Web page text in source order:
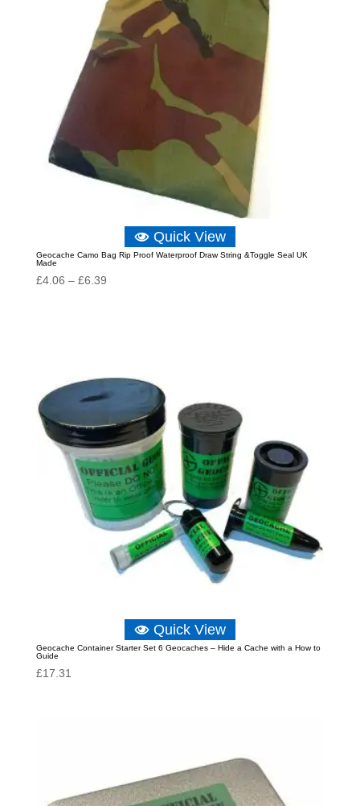
Quick View
Geocache Camo Bag Rip Proof Waterproof Draw String &Toggle Seal UK
Made
£4.06 – £6.39Price
Quick View
Geocache Container Starter Set 6 Geocaches – Hide a Cache with a How to
Guide
£17.31